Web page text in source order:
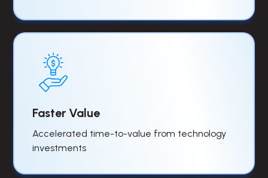
Faster Value
Accelerated time-to-value from technology
investments